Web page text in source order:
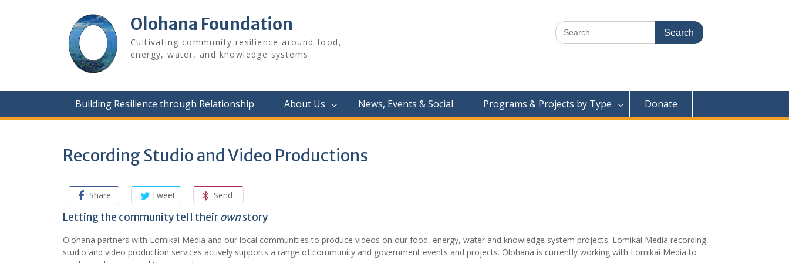
Olohana Foundation
Cultivating community resilience around food,
energy, water, and knowledge systems.
Search
for:
Building Resilience through Relationship About Us News, Events & Social Programs & Projects by Type Donate
Recording Studio and Video Productions
Share Tweet Send
Letting the community tell theirownstory
Olohana partners with Lomikai Media and our local communities to produce videos on our food, energy, water and knowledge system projects. Lomikai Media recording
studio and video production services actively supports a range of community and government events and projects. Olohana is currently working with Lomikai Media to